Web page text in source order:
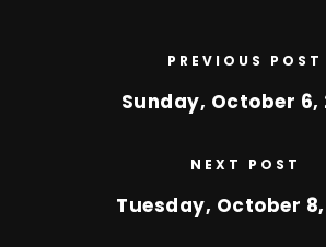
PREVIOUS POST
Sunday, October 6,
NEXT POST
Tuesday, October 8,